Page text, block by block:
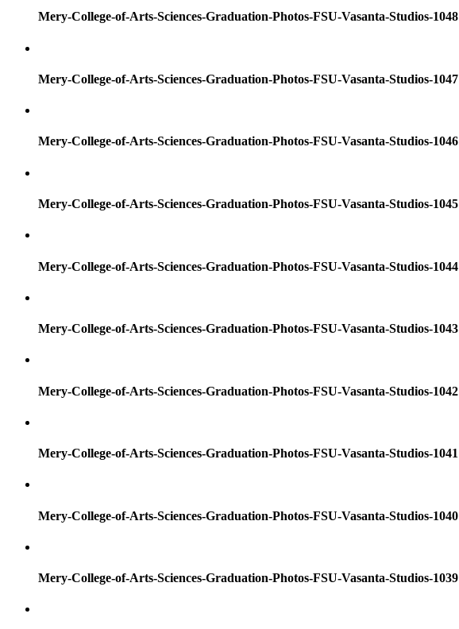
Mery-College-of-Arts-Sciences-Graduation-Photos-FSU-Vasanta-Studios-1048
Mery-College-of-Arts-Sciences-Graduation-Photos-FSU-Vasanta-Studios-1047
Mery-College-of-Arts-Sciences-Graduation-Photos-FSU-Vasanta-Studios-1046
Mery-College-of-Arts-Sciences-Graduation-Photos-FSU-Vasanta-Studios-1045
Mery-College-of-Arts-Sciences-Graduation-Photos-FSU-Vasanta-Studios-1044
Mery-College-of-Arts-Sciences-Graduation-Photos-FSU-Vasanta-Studios-1043
Mery-College-of-Arts-Sciences-Graduation-Photos-FSU-Vasanta-Studios-1042
Mery-College-of-Arts-Sciences-Graduation-Photos-FSU-Vasanta-Studios-1041
Mery-College-of-Arts-Sciences-Graduation-Photos-FSU-Vasanta-Studios-1040
Mery-College-of-Arts-Sciences-Graduation-Photos-FSU-Vasanta-Studios-1039